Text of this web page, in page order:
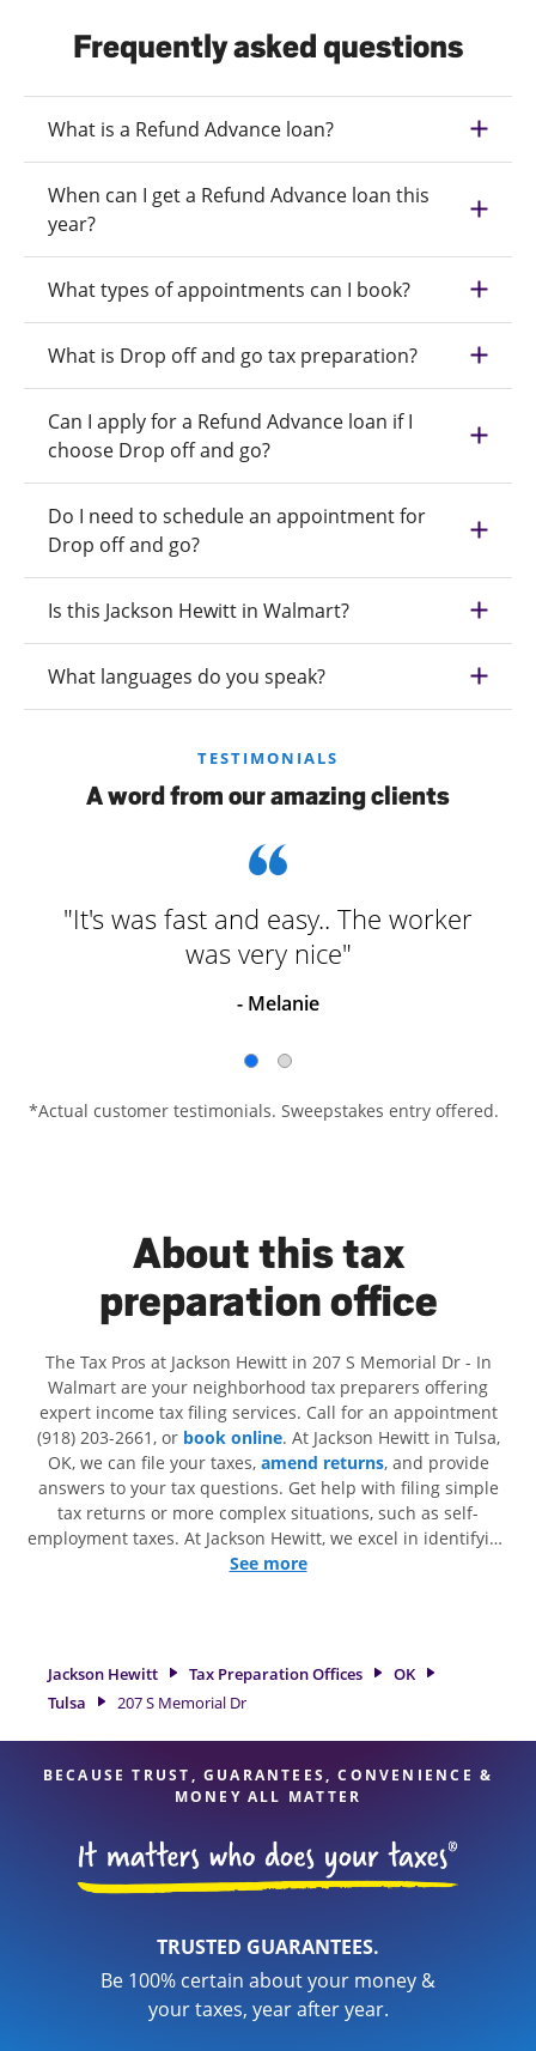
Frequently asked questions
What is a Refund Advance loan?
When can I get a Refund Advance loan this
year?
What types of appointments can I book?
What is Drop off and go tax preparation?
Can I apply for a Refund Advance loan if I
choose Drop off and go?
Do I need to schedule an appointment for
Drop off and go?
Is this Jackson Hewitt in Walmart?
What languages do you speak?
TESTIMONIALS
A word from our amazing clients
"It's was fast and easy.. The worker
was very nice"
- Melanie
*Actual customer testimonials. Sweepstakes entry offered.
About this tax
preparation office
The Tax Pros at Jackson Hewitt in 207 S Memorial Dr - In
Walmart are your neighborhood tax preparers offering
expert income tax filing services. Call for an appointment
(918) 203-2661, or book online. At Jackson Hewitt in Tulsa,
OK, we can file your taxes, amend returns, and provide
answers to your tax questions. Get help with filing simple
tax returns or more complex situations, such as self-
employment taxes. At Jackson Hewitt, we excel in identifying
all eligible deductions and credits, to get you your biggest
attention to detail, and range of financial services, you can
feel certain your taxes are in expert hands.
See more
Jackson Hewitt Tax Preparation Offices
OK
Tulsa
207 S Memorial Dr
BECAUSE TRUST, GUARANTEES, CONVENIENCE &
MONEY ALL MATTER
TRUSTED GUARANTEES.
Be 100% certain about your money &
your taxes, year after year.